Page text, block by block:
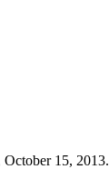
October 15, 2013.